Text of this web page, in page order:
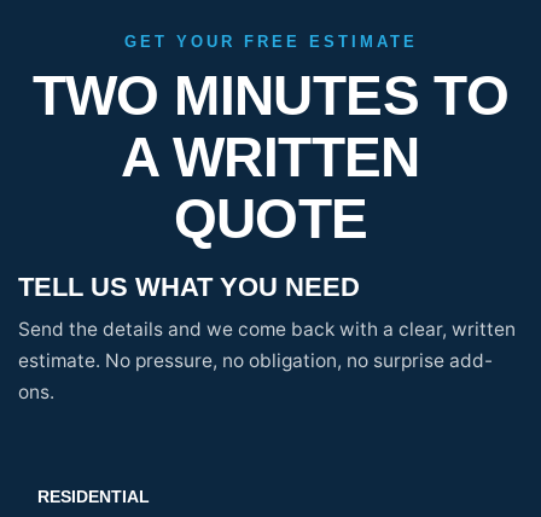
GET YOUR FREE ESTIMATE
TWO MINUTES TO
A WRITTEN
QUOTE
TELL US WHAT YOU NEED
Send the details and we come back with a clear, written
estimate. No pressure, no obligation, no surprise add-
ons.
RESIDENTIAL